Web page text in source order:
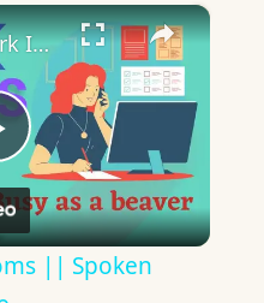
×
10 English Work Idioms || Spoken English || ESL Advice
|| Spoken